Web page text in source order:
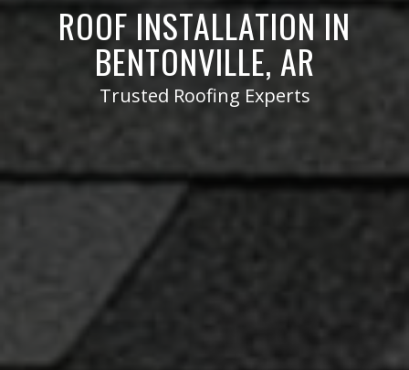
ROOF INSTALLATION IN
BENTONVILLE, AR
Trusted Roofing Experts